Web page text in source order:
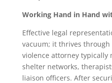
Working Hand in Hand
Effective legal
vacuum; it thrives
violence attorney typically
shelter networks,
liaison officers. After